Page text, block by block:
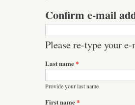
Confirm e-mail
Please re-type your
Last name*
Provide your last name
First name*